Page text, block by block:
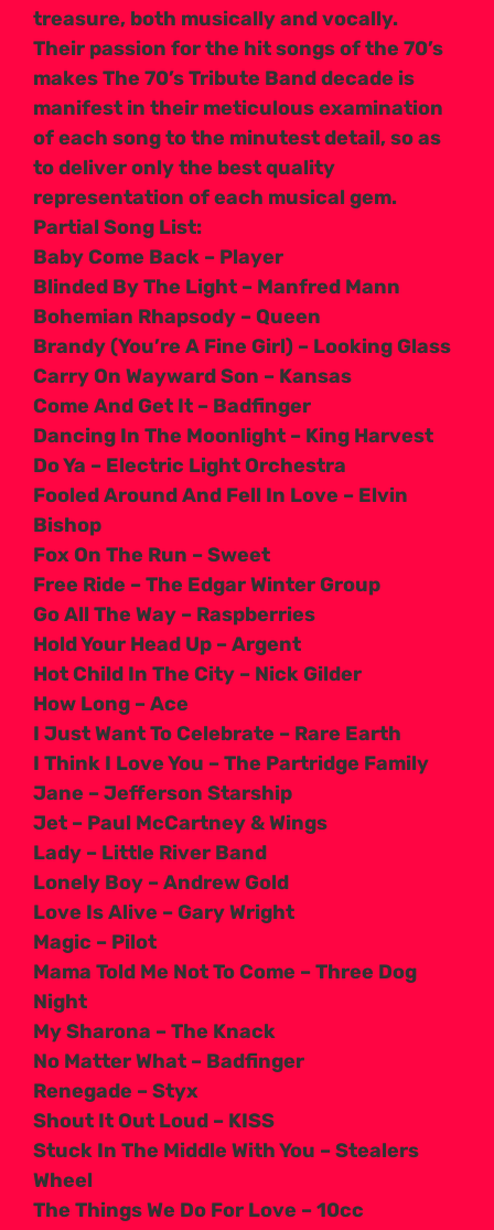
treasure, both musically and vocally.
Their passion for the hit songs of the 70’s
makes The 70’s Tribute Band decade is
manifest in their meticulous examination
of each song to the minutest detail, so as
to deliver only the best quality
representation of each musical gem.
Partial Song List:
Baby Come Back – Player
Blinded By The Light – Manfred Mann
Bohemian Rhapsody – Queen
Brandy (You’re A Fine Girl) – Looking Glass
Carry On Wayward Son – Kansas
Come And Get It – Badfinger
Dancing In The Moonlight – King Harvest
Do Ya – Electric Light Orchestra
Fooled Around And Fell In Love – Elvin
Bishop
Fox On The Run – Sweet
Free Ride – The Edgar Winter Group
Go All The Way – Raspberries
Hold Your Head Up – Argent
Hot Child In The City – Nick Gilder
How Long – Ace
I Just Want To Celebrate – Rare Earth
I Think I Love You – The Partridge Family
Jane – Jefferson Starship
Jet – Paul McCartney & Wings
Lady – Little River Band
Lonely Boy – Andrew Gold
Love Is Alive – Gary Wright
Magic – Pilot
Mama Told Me Not To Come – Three Dog
Night
My Sharona – The Knack
No Matter What – Badfinger
Renegade – Styx
Shout It Out Loud – KISS
Stuck In The Middle With You – Stealers
Wheel
The Things We Do For Love – 10cc